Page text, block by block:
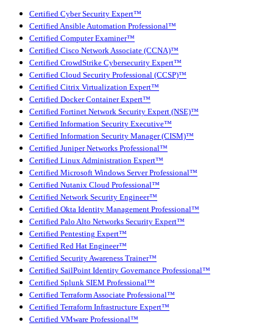
Certified Cyber Security Expert™
Certified Ansible Automation Professional™
Certified Computer Examiner™
Certified Cisco Network Associate (CCNA)™
Certified CrowdStrike Cybersecurity Expert™
Certified Cloud Security Professional (CCSP)™
Certified Citrix Virtualization Expert™
Certified Docker Container Expert™
Certified Fortinet Network Security Expert (NSE)™
Certified Information Security Executive™
Certified Information Security Manager (CISM)™
Certified Juniper Networks Professional™
Certified Linux Administration Expert™
Certified Microsoft Windows Server Professional™
Certified Nutanix Cloud Professional™
Certified Network Security Engineer™
Certified Okta Identity Management Professional™
Certified Palo Alto Networks Security Expert™
Certified Pentesting Expert™
Certified Red Hat Engineer™
Certified Security Awareness Trainer™
Certified SailPoint Identity Governance Professional™
Certified Splunk SIEM Professional™
Certified Terraform Associate Professional™
Certified Terraform Infrastructure Expert™
Certified VMware Professional™